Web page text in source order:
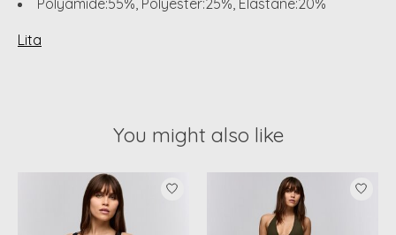
Lita
You might also like
Product carousel items